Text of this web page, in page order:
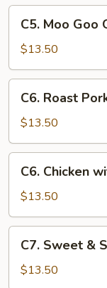
Vegetables
Moo
Goo
Gai
Pan
C5. Moo Goo
$13.50
Roast
Pork
with
Broccoli
C6. Roast
$13.50
Chicken
with
Broccoli
C6. Chicken
$13.50
Sweet
C7. Sweet &
$13.50